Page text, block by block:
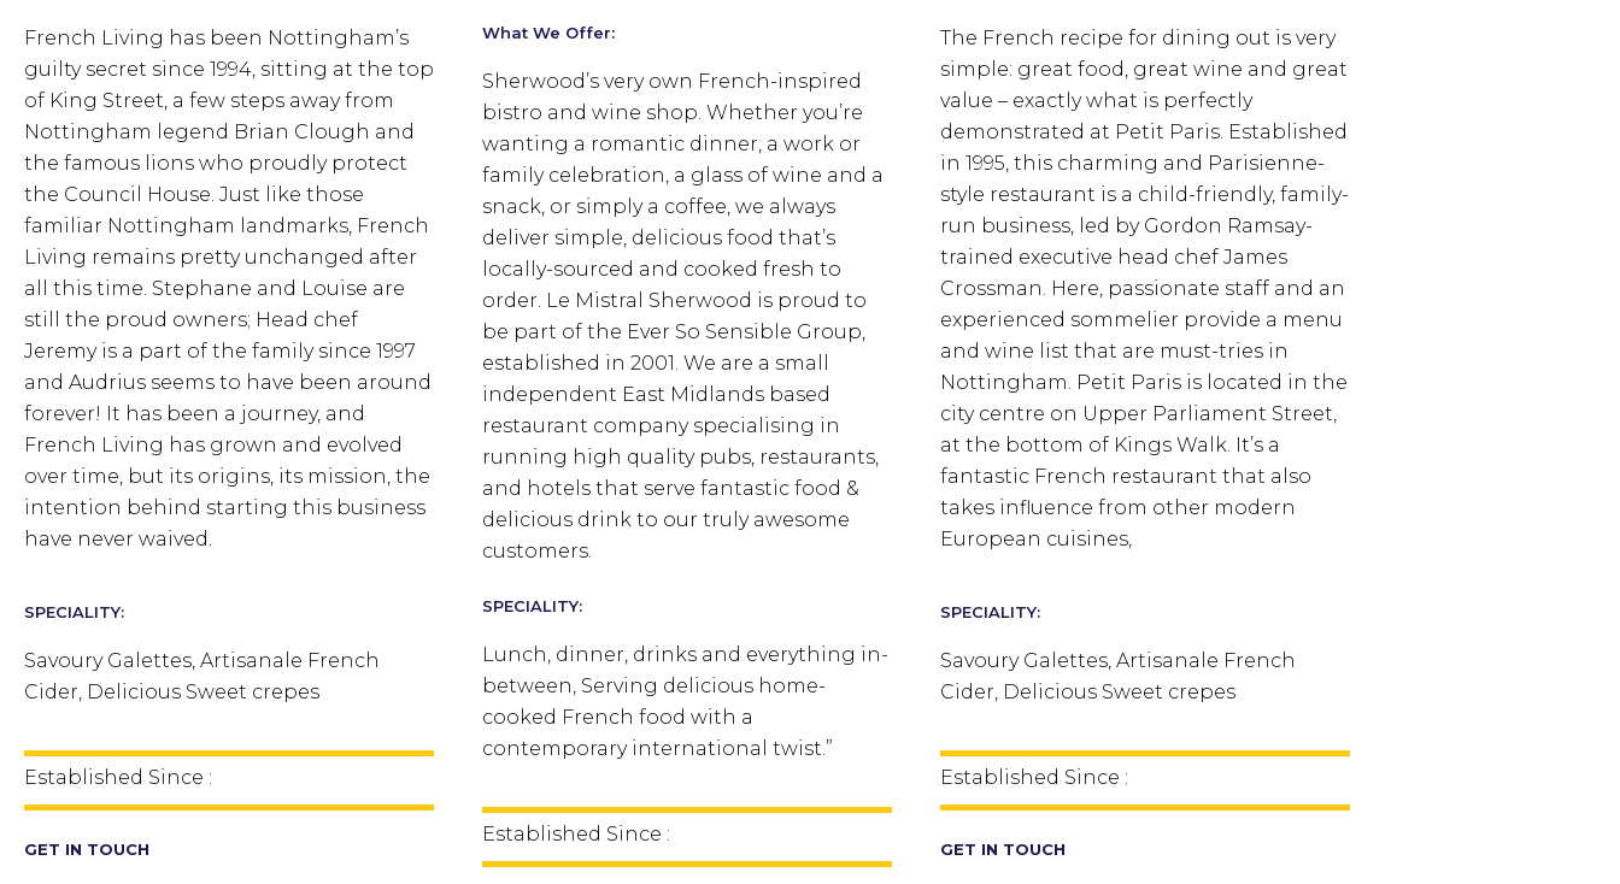
French Living has been Nottingham’s
guilty secret since 1994, sitting at the top
of King Street, a few steps away from
Nottingham legend Brian Clough and
the famous lions who proudly protect
the Council House. Just like those
familiar Nottingham landmarks, French
Living remains pretty unchanged after
all this time. Stephane and Louise are
still the proud owners; Head chef
Jeremy is a part of the family since 1997
and Audrius seems to have been around
forever! It has been a journey, and
French Living has grown and evolved
over time, but its origins, its mission, the
intention behind starting this business
have never waived.
SPECIALITY:
Savoury Galettes, Artisanale French
Cider, Delicious Sweet crepes
Established Since :
GET IN TOUCH
What We Offer:
Sherwood’s very own French-inspired
bistro and wine shop. Whether you’re
wanting a romantic dinner, a work or
family celebration, a glass of wine and a
snack, or simply a coffee, we always
deliver simple, delicious food that’s
locally-sourced and cooked fresh to
order. Le Mistral Sherwood is proud to
be part of the Ever So Sensible Group,
established in 2001. We are a small
independent East Midlands based
restaurant company specialising in
running high quality pubs, restaurants,
and hotels that serve fantastic food &
delicious drink to our truly awesome
customers.
SPECIALITY:
Lunch, dinner, drinks and everything in-
between, Serving delicious home-
cooked French food with a
contemporary international twist.”
Established Since :
The French recipe for dining out is very
simple: great food, great wine and great
value – exactly what is perfectly
demonstrated at Petit Paris. Established
in 1995, this charming and Parisienne-
style restaurant is a child-friendly, family-
run business, led by Gordon Ramsay-
trained executive head chef James
Crossman. Here, passionate staff and an
experienced sommelier provide a menu
and wine list that are must-tries in
Nottingham. Petit Paris is located in the
city centre on Upper Parliament Street,
at the bottom of Kings Walk. It’s a
fantastic French restaurant that also
takes influence from other modern
European cuisines,
SPECIALITY:
Savoury Galettes, Artisanale French
Cider, Delicious Sweet crepes
Established Since :
GET IN TOUCH